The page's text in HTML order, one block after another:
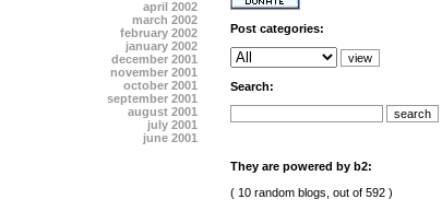
april 2002
march 2002
february 2002
january 2002
december 2001
november 2001
october 2001
september 2001
august 2001
july 2001
june 2001
Post categories:
Search:
They are powered by b2:
( 10 random blogs, out of 592 )